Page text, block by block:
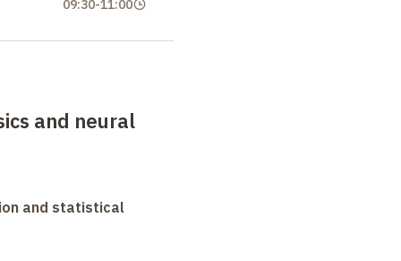
09:30-11:00
and neural
and statistical